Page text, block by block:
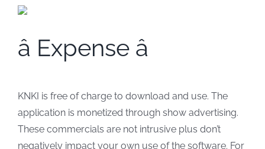
â Expense â
KNKI is free of charge to download and use. The
application is monetized through show advertising.
These commercials are not intrusive plus don’t
negatively impact your own use of the software. For